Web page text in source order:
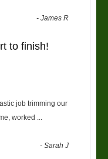
-James R
to finish!
job trimming our
worked
-Sarah J